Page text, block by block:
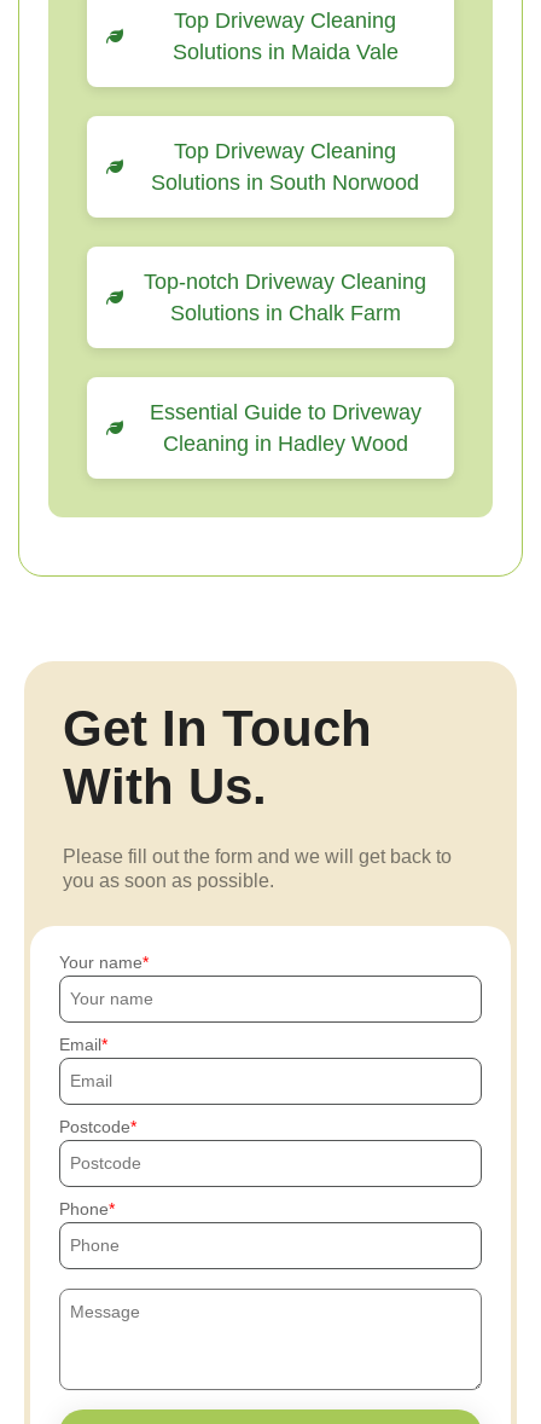
Top Driveway Cleaning
Solutions in Maida Vale
Top Driveway Cleaning
Solutions in South Norwood
Top-notch Driveway Cleaning
Solutions in Chalk Farm
Essential Guide to Driveway
Cleaning in Hadley Wood
Get In Touch
With Us.
Please fill out the form and we will get back to
you as soon as possible.
Your name
Email
Postcode
Phone